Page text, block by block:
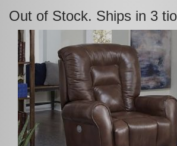
Out of Stock. Ships in 3